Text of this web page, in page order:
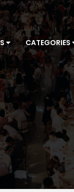
CATEGORIES